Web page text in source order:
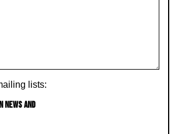
lists:
NEWS AND